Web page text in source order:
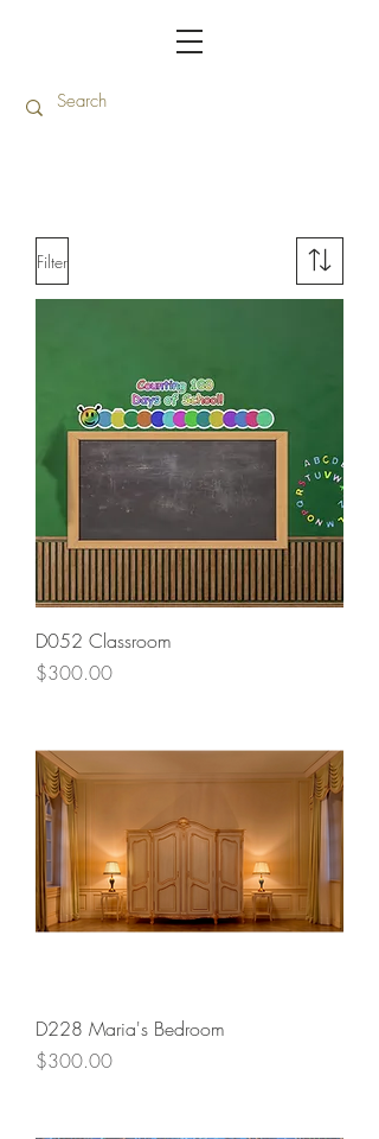
Filter
D052 Classroom
Price
$300.00
D228 Maria's Bedroom
Price
$300.00